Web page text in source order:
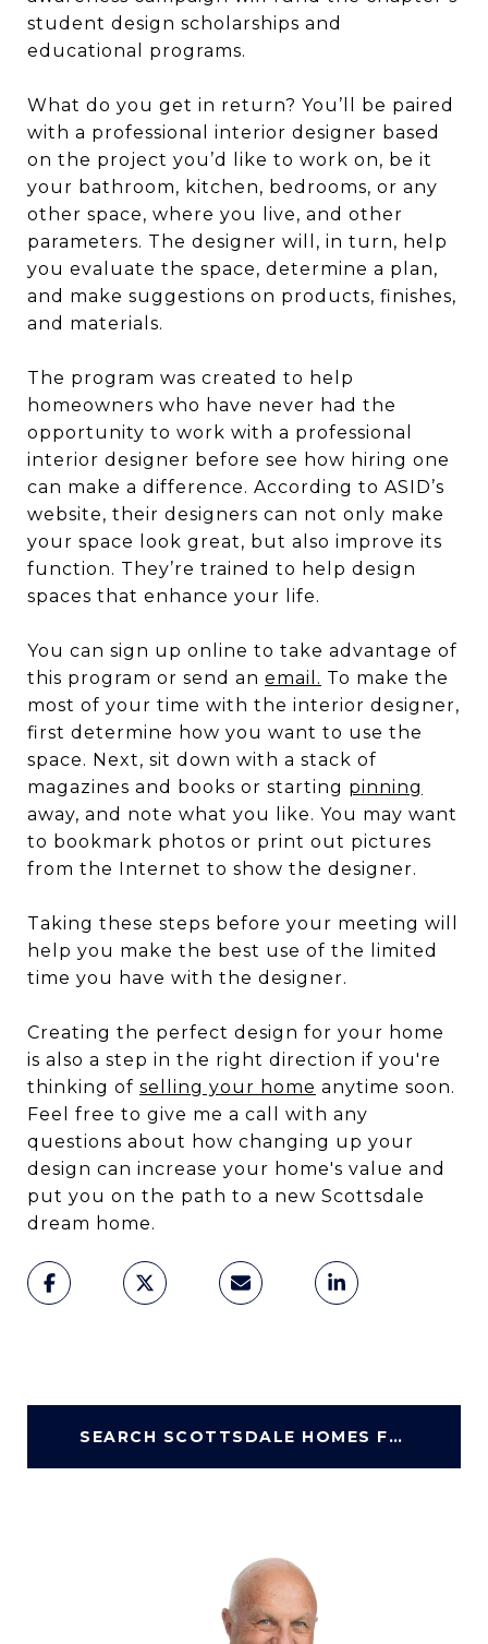
student design scholarships and
educational programs.
What do you get in return? You’ll be paired
with a professional interior designer based
on the project you’d like to work on, be it
your bathroom, kitchen, bedrooms, or any
other space, where you live, and other
parameters. The designer will, in turn, help
you evaluate the space, determine a plan,
and make suggestions on products, finishes,
and materials.
The program was created to help
homeowners who have never had the
opportunity to work with a professional
interior designer before see how hiring one
can make a difference. According to ASID’s
website, their designers can not only make
your space look great, but also improve its
function. They’re trained to help design
spaces that enhance your life.
You can sign up online to take advantage of
this program or send an email . To make the
most of your time with the interior designer,
first determine how you want to use the
space. Next, sit down with a stack of
magazines and books or starting pinning
away, and note what you like. You may want
to bookmark photos or print out pictures
from the Internet to show the designer.
Taking these steps before your meeting will
help you make the best use of the limited
time you have with the designer.
Creating the perfect design for your home
is also a step in the right direction if you're
thinking of selling your home anytime soon.
Feel free to give me a call with any
questions about how changing up your
design can increase your home's value and
put you on the path to a new Scottsdale
dream home.
SEARCH SCOTTSDALE HOMES FOR SALE